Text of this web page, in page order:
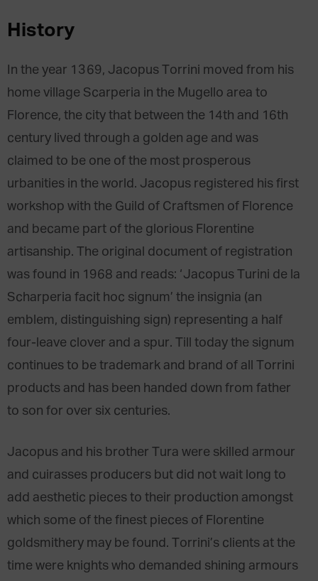
History
In the year 1369, Jacopus Torrini moved from his
home village Scarperia in the Mugello area to
Florence, the city that between the 14th and 16th
century lived through a golden age and was
claimed to be one of the most prosperous
urbanities in the world. Jacopus registered his first
workshop with the Guild of Craftsmen of Florence
and became part of the glorious Florentine
artisanship. The original document of registration
was found in 1968 and reads: ‘Jacopus Turini de la
Scharperia facit hoc signum’ the insignia (an
emblem, distinguishing sign) representing a half
four-leave clover and a spur. Till today the signum
continues to be trademark and brand of all Torrini
products and has been handed down from father
to son for over six centuries.
Jacopus and his brother Tura were skilled armour
and cuirasses producers but did not wait long to
add aesthetic pieces to their production amongst
which some of the finest pieces of Florentine
goldsmithery may be found. Torrini’s clients at the
time were knights who demanded shining armours